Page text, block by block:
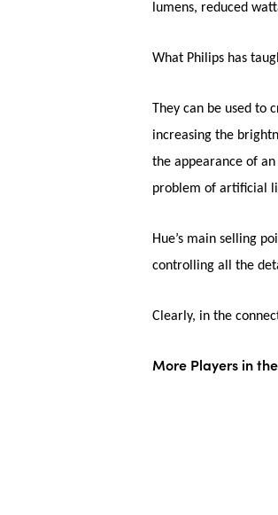
lumens, reduced
What Philips has
They can be used to
increasing the
the appearance of
problem of artificial
Hue’s main selling
controlling all the
Clearly, in the
More Players in